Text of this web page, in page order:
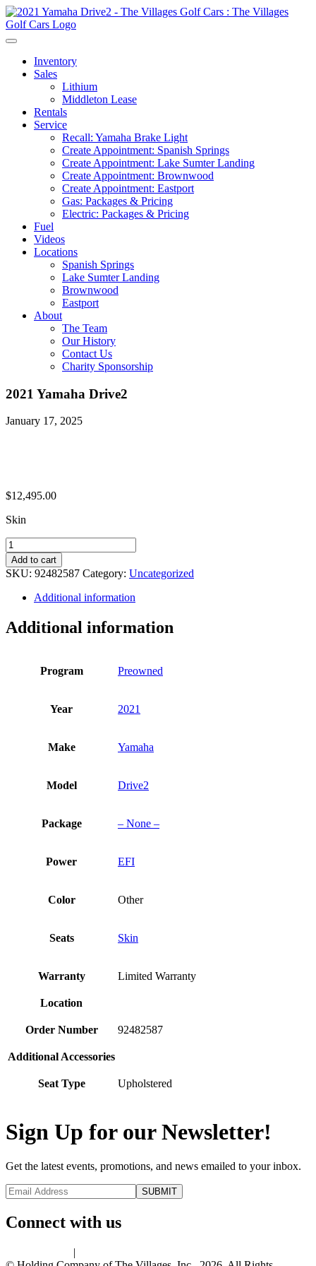
Inventory
Sales
Lithium
Middleton Lease
Rentals
Service
Recall: Yamaha Brake Light
Create Appointment: Spanish Springs
Create Appointment: Lake Sumter Landing
Create Appointment: Brownwood
Create Appointment: Eastport
Gas: Packages & Pricing
Electric: Packages & Pricing
Fuel
Videos
Locations
Spanish Springs
Lake Sumter Landing
Brownwood
Eastport
About
The Team
Our History
Contact Us
Charity Sponsorship
2021 Yamaha Drive2
January 17, 2025
$12,495.00
Skin
2021
Yamaha
Drive2
quantity
Add to cart
SKU: 92482587 Category: Uncategorized
Additional information
Additional information
Program Preowned
Year 2021
Make Yamaha
Model Drive2
Package – None –
Power EFI
Color Other
Seats Skin
Warranty Limited Warranty
Location
Order Number 92482587
Additional Accessories
Seat Type Upholstered
Sign Up for our Newsletter!
Get the latest events, promotions, and news emailed to your inbox.
Connect with us
|